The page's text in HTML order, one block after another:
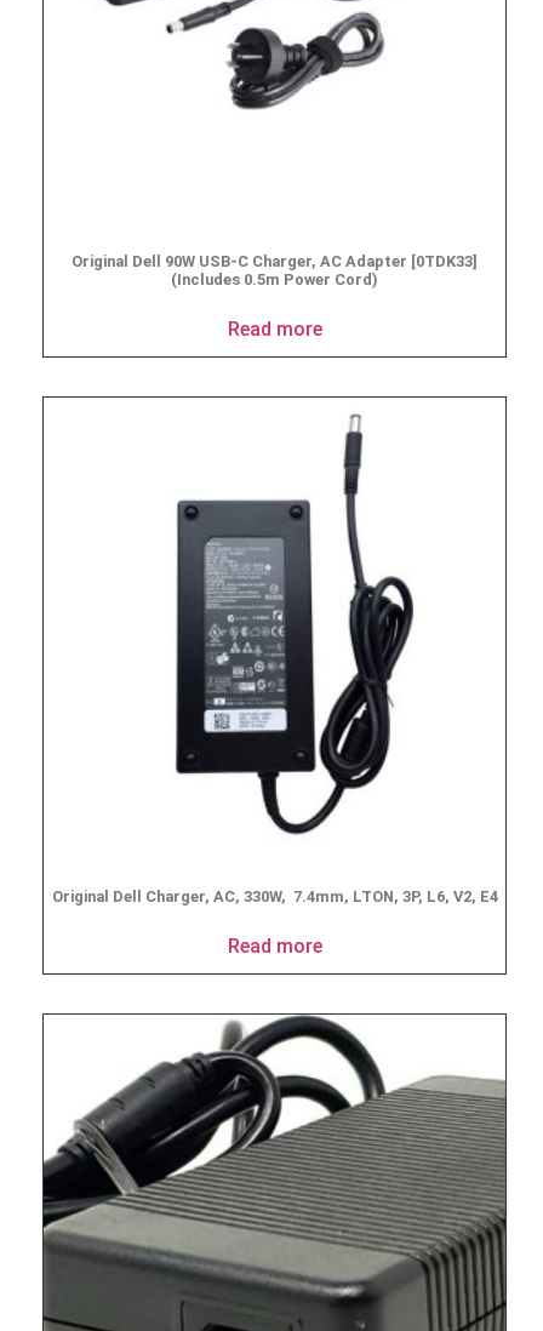
Original Dell 90W USB-C Charger, AC Adapter [0TDK33]
(Includes 0.5m Power Cord)
Read more
Original Dell Charger, AC, 330W, 7.4mm, LTON, 3P, L6, V2, E4
Read more